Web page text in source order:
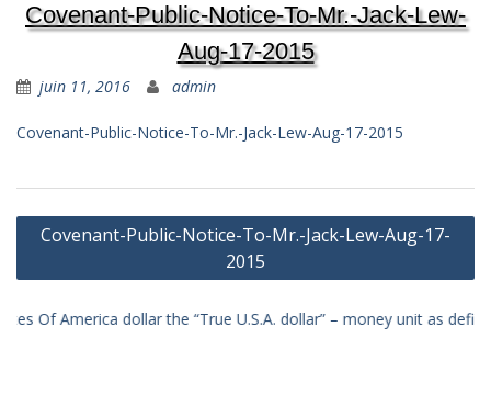
Covenant-Public-Notice-To-Mr.-Jack-Lew-
Aug-17-2015
juin 11, 2016 admin
Covenant-Public-Notice-To-Mr.-Jack-Lew-Aug-17-2015
Navigation
l'article
Covenant-Public-Notice-To-Mr.-Jack-Lew-Aug-17-
2015
dollar the “True U.S.A. dollar” – money unit as defined